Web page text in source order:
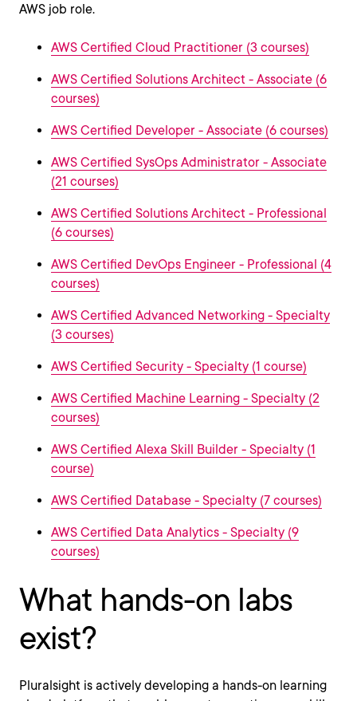
AWS job role.
AWS Certified Cloud Practitioner (3 courses)
AWS Certified Solutions Architect - Associate (6
courses)
AWS Certified Developer - Associate (6 courses)
AWS Certified SysOps Administrator - Associate
(21 courses)
AWS Certified Solutions Architect - Professional
(6 courses)
AWS Certified DevOps Engineer - Professional (4
courses)
AWS Certified Advanced Networking - Specialty
(3 courses)
AWS Certified Security - Specialty (1 course)
AWS Certified Machine Learning - Specialty (2
courses)
AWS Certified Alexa Skill Builder - Specialty (1
course)
AWS Certified Database - Specialty (7 courses)
AWS Certified Data Analytics - Specialty (9
courses)
What hands-on labs
exist?
Pluralsight is actively developing a hands-on learning